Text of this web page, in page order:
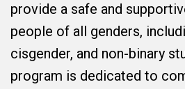
provide a safe and
people of all genders,
cisgender, and non-binary
program is dedicated to